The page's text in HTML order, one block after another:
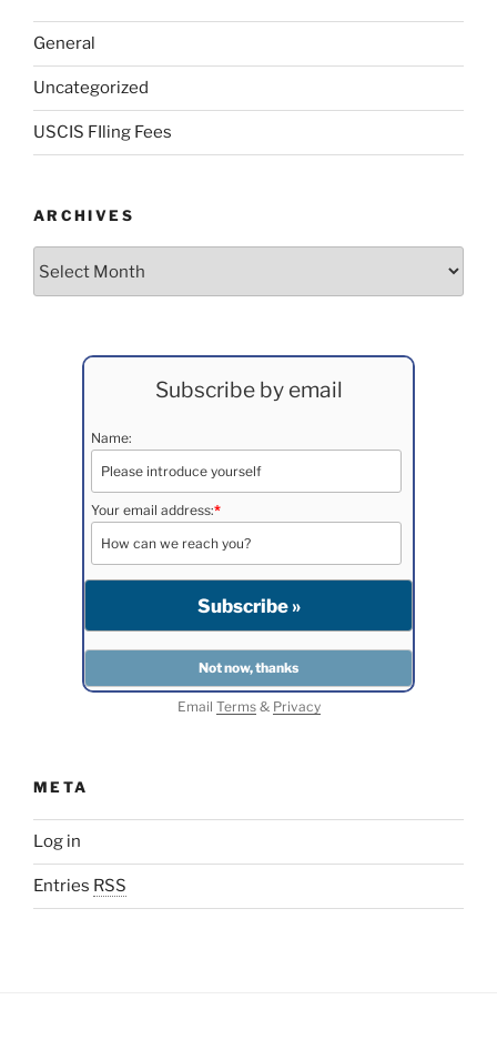
General
Uncategorized
USCIS FIling Fees
ARCHIVES
Subscribe by email
Name:
Your email address:*
Email Terms& Privacy
META
Log in
Entries RSS